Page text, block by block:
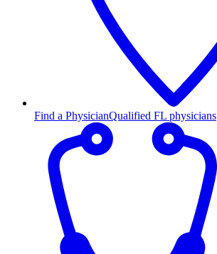
Find a PhysicianQualified FL physicians